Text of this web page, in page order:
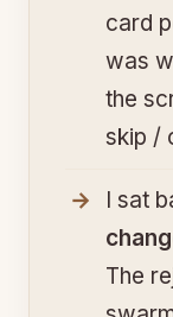
card
was
the
skip /
I sat
The